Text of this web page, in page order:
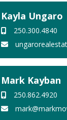
Kayla Ungaro
250.300.4840
Mark Kayban
250.862.4920